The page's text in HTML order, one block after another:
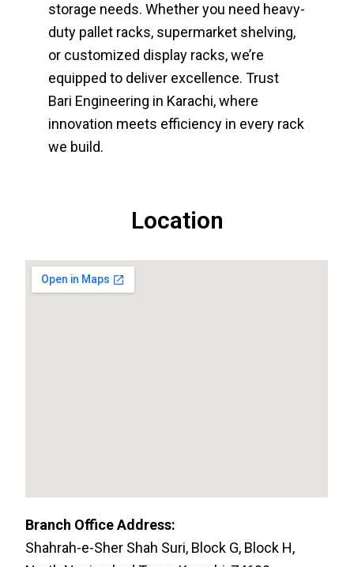
storage needs. Whether you need heavy-
duty pallet racks, supermarket shelving,
or customized display racks, we’re
equipped to deliver excellence.Trust
Bari Engineering in Karachi, where
innovation meets efficiency in every rack
we build.
Location
Branch Office Address:
Shahrah-e-Sher Shah Suri, Block G, Block H,